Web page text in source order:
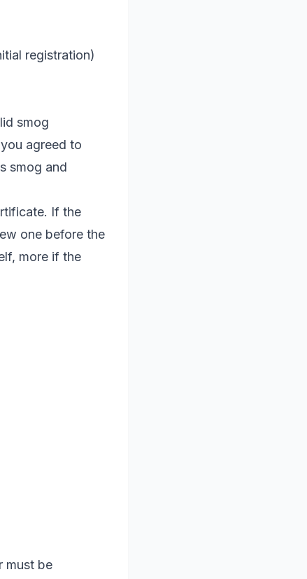
registration)
smog
agreed to
smog and
If the
one before the
more if the
must be